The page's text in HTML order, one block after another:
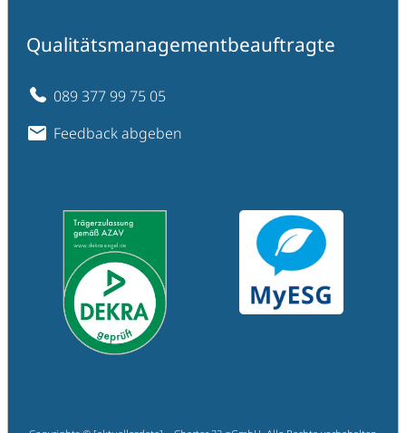
Qualitätsmanagementbeauftragte
089 377 99 75 05
Feedback abgeben